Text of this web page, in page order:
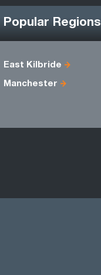
Popular Regions
East Kilbride
Manchester